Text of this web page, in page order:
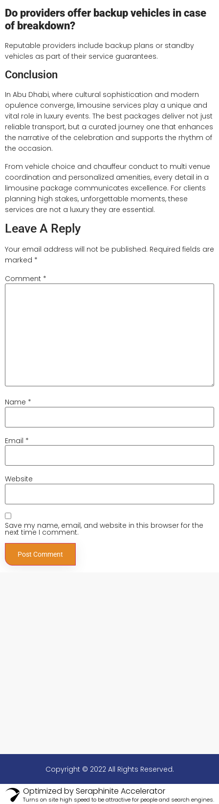
Do providers offer backup vehicles in case
of breakdown?
Reputable providers include backup plans or standby
vehicles as part of their service guarantees.
Conclusion
In Abu Dhabi, where cultural sophistication and modern
opulence converge, limousine services play a unique and
vital role in luxury events. The best packages deliver not just
reliable transport, but a curated journey one that enhances
the narrative of the celebration and supports the rhythm of
the occasion.
From vehicle choice and chauffeur conduct to multi venue
coordination and personalized amenities, every detail in a
limousine package communicates excellence. For clients
planning high stakes, unforgettable moments, these
services are not a luxury they are essential.
Leave A Reply
Your email address will not be published. Required fields are
marked *
Comment *
Name *
Email *
Website
Save my name, email, and website in this browser for the
next time I comment.
Copyright © 2022 All Rights Reserved.
Optimized by Seraphinite Accelerator
Turns on site high speed to be attractive for people and search engines.